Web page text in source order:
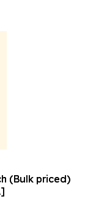
(Bulk priced)